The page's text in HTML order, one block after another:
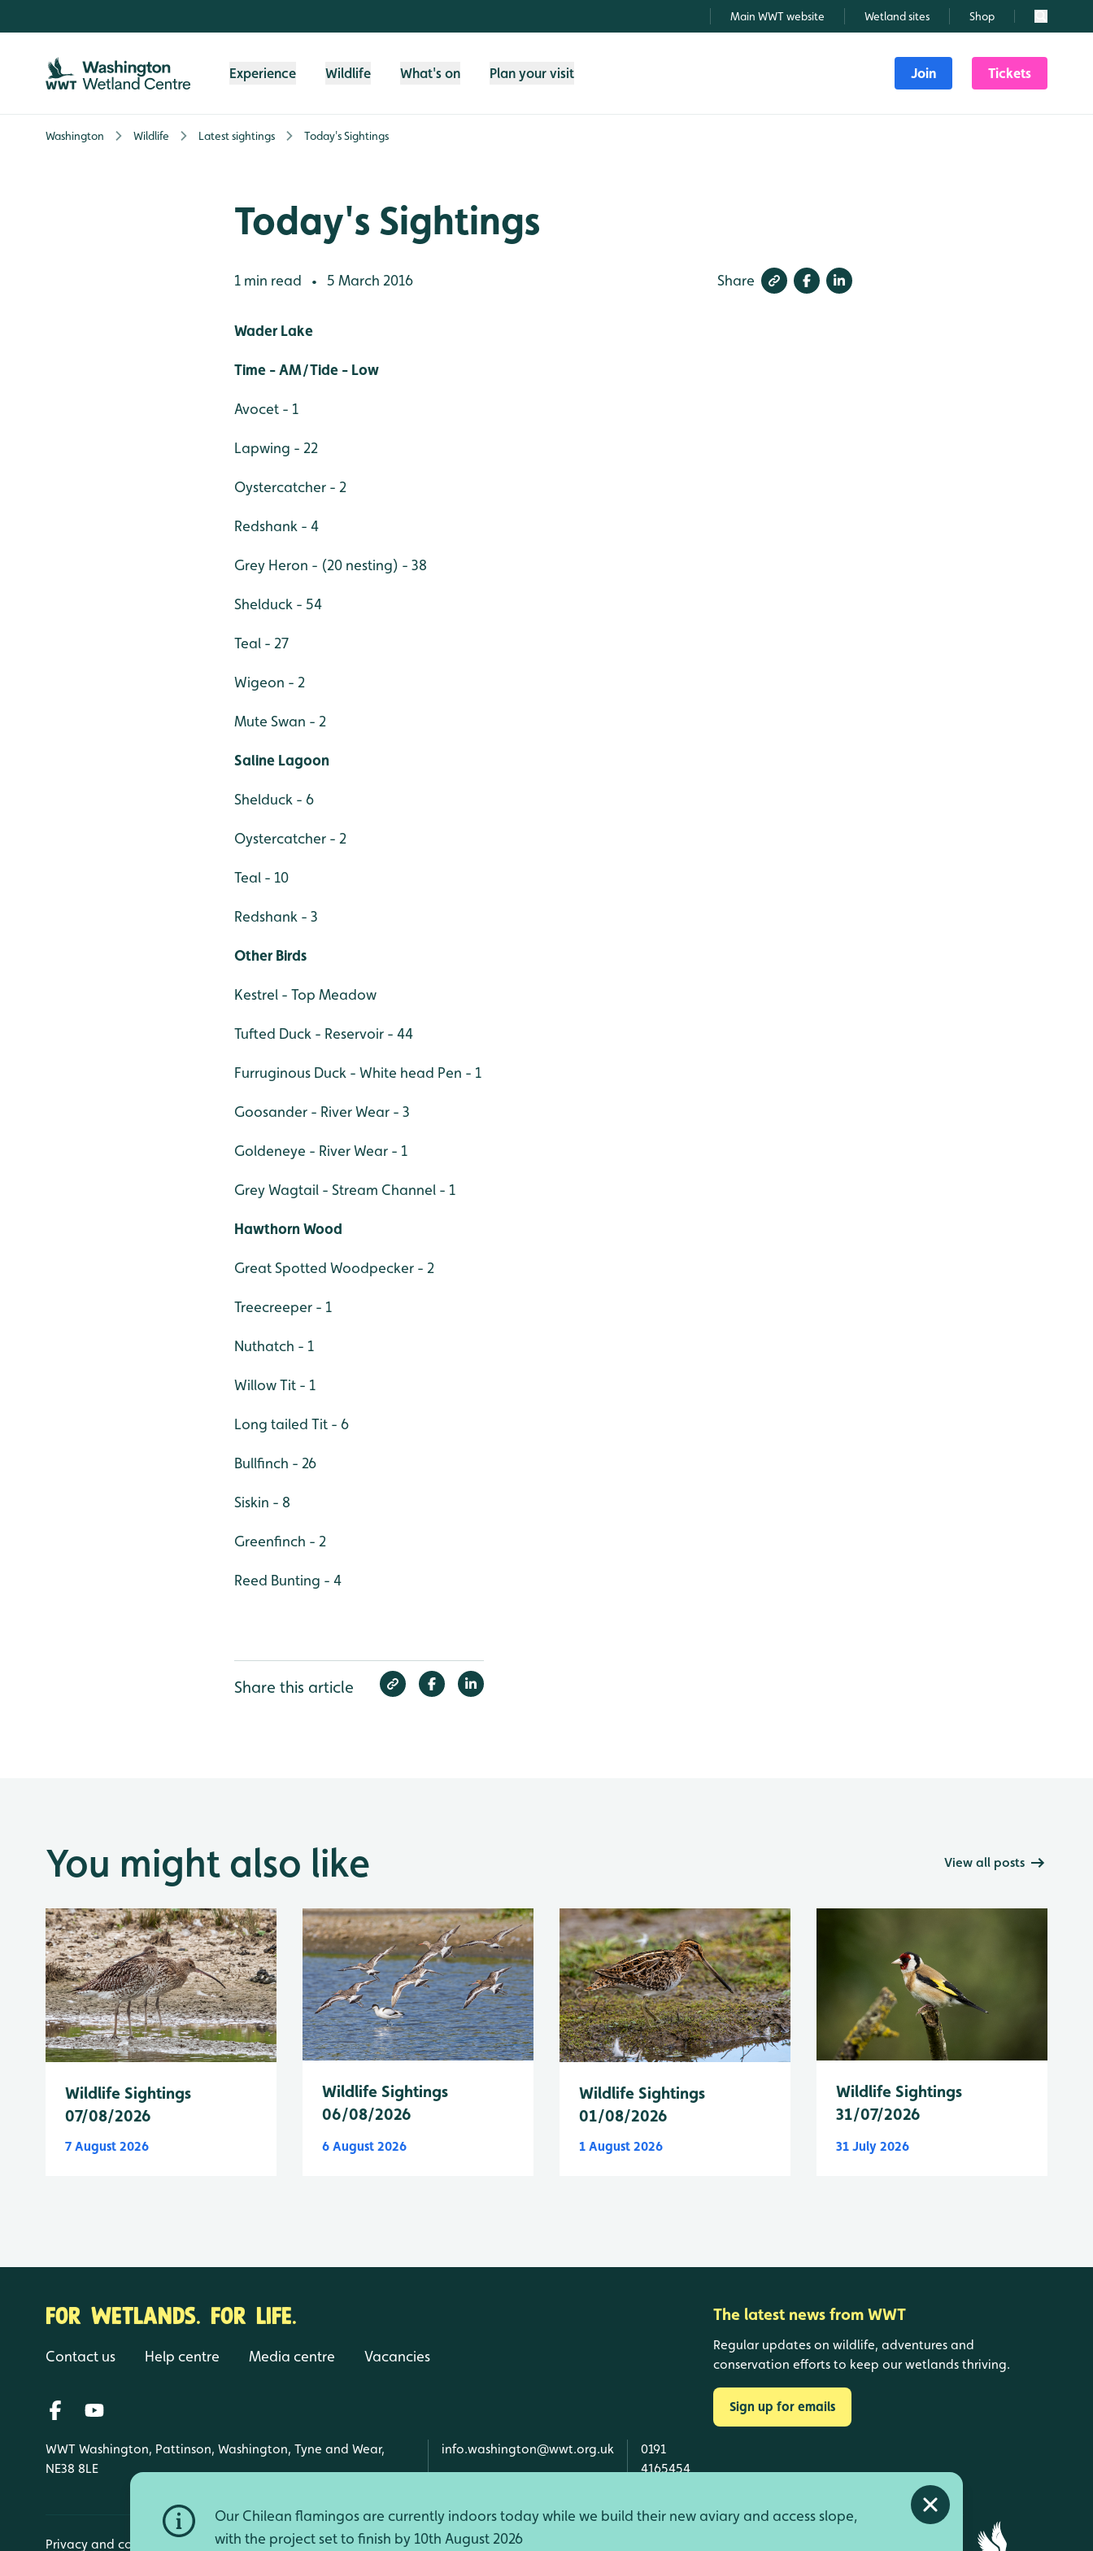
Main WWT website Wetland sites Shop Search
Experience Wildlife What's on Plan your visit Join Tickets
Washington Wildlife Latest sightings Today's Sightings
Our Chilean flamingos are currently indoors today while we build their new aviary and access slope,
with the project set to finish by 10th August 2026
Close alert
Today's Sightings
1 min read • 5 March 2016 Share
Wader Lake
Time - AM/Tide - Low
Avocet - 1
Lapwing - 22
Oystercatcher - 2
Redshank - 4
Grey Heron - (20 nesting) - 38
Shelduck - 54
Teal - 27
Wigeon - 2
Mute Swan - 2
Saline Lagoon
Shelduck - 6
Oystercatcher - 2
Teal - 10
Redshank - 3
Other Birds
Kestrel - Top Meadow
Tufted Duck - Reservoir - 44
Furruginous Duck - White head Pen - 1
Goosander - River Wear - 3
Goldeneye - River Wear - 1
Grey Wagtail - Stream Channel - 1
Hawthorn Wood
Great Spotted Woodpecker - 2
Treecreeper - 1
Nuthatch - 1
Willow Tit - 1
Long tailed Tit - 6
Bullfinch - 26
Siskin - 8
Greenfinch - 2
Reed Bunting - 4
Share this article
You might also like View all posts
Wildlife Sightings
07/08/2026
7 August 2026
Wildlife Sightings
06/08/2026
6 August 2026
Wildlife Sightings
01/08/2026
1 August 2026
Wildlife Sightings
31/07/2026
31 July 2026
FOR WETLANDS. FOR LIFE.
Contact us Help centre Media centre Vacancies
WWT Washington, Pattinson, Washington, Tyne and Wear,
NE38 8LE
info.washington@wwt.org.uk
0191
4165454
The latest news from WWT
Regular updates on wildlife, adventures and
conservation efforts to keep our wetlands thriving.
Sign up for emails
Privacy and cookies Manage cookies